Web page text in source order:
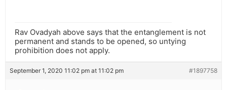
Rav Ovadyah above says that the entanglement is not
permanent and stands to be opened, so untying
prohibition does not apply.
September 1, 2020 11:02 pm at 11:02 pm #1897758